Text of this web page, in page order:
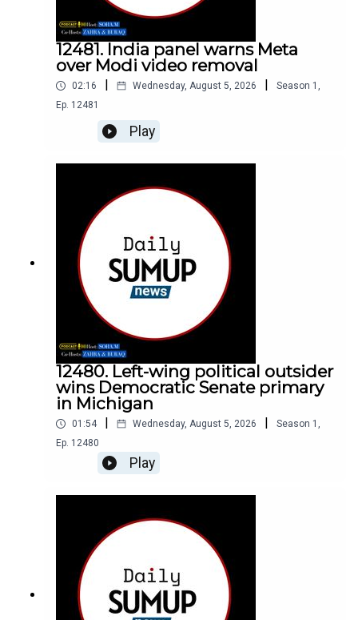
12481. India panel warns Meta
over Modi video removal
02:16 Wednesday, August 5, 2026 Season 1 ,
Ep. 12481
Play
12480. Left-wing political outsider
wins Democratic Senate primary
in Michigan
01:54 Wednesday, August 5, 2026 Season 1 ,
Ep. 12480
Play